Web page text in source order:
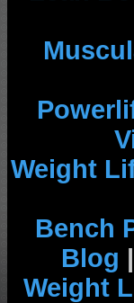
Weight
Bench
Blog |
Weight